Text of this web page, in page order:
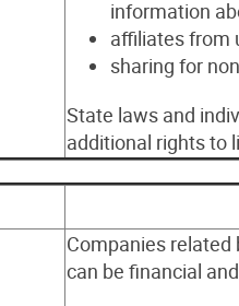
information
affiliates from
sharing for
State laws and
additional rights to
Companies
can be financial